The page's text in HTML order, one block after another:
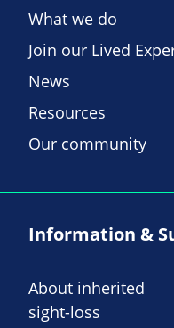
What we do
Join our Lived
News
Resources
Our community
Information &
About inherited
sight-loss